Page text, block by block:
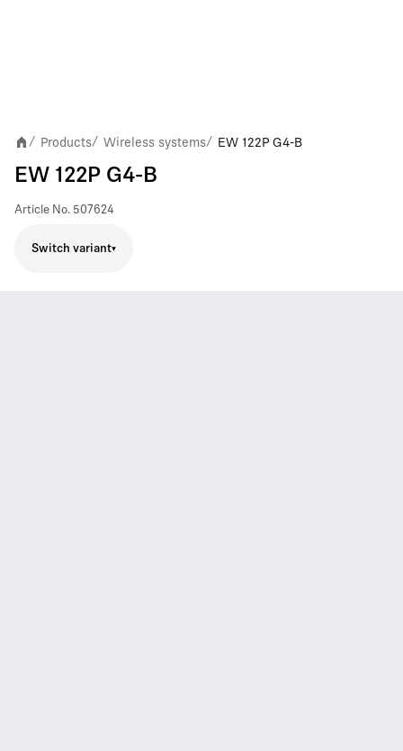
/ Products/ Wireless systems/ EW 122P G4-B
EW 122P G4-B
Article No. 507624
Switch variant